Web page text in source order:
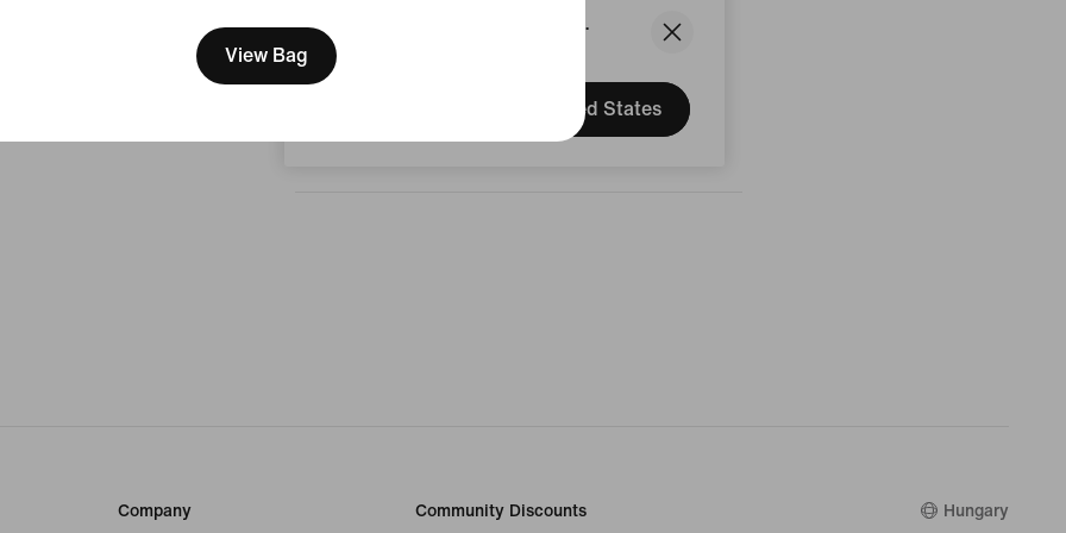
We think you are in United States.
Update your location?
United States
View Bag
Company Community Discounts Hungary